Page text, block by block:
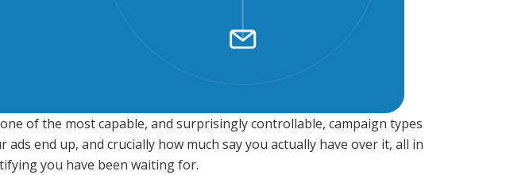
of the most capable, and surprisingly controllable, campaign types
end up, and crucially how much say you actually have over it, all in
you have been waiting for.